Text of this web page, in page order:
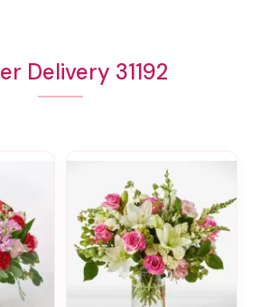
Delivery 31192